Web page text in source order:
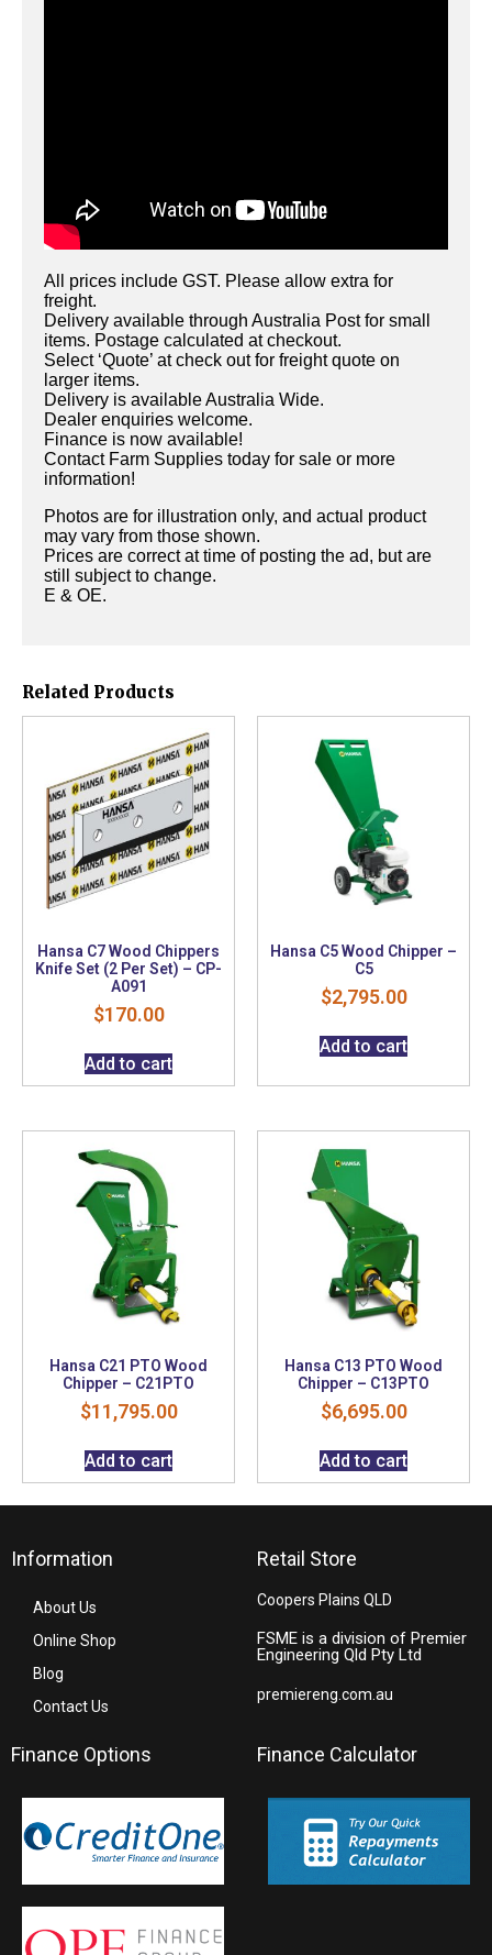
All prices include GST. Please allow extra for
freight.
Delivery available through Australia Post for small
items. Postage calculated at checkout.
Select ‘Quote’ at check out for freight quote on
larger items.
Delivery is available Australia Wide.
Dealer enquiries welcome.
Finance is now available!
Contact Farm Supplies today for sale or more
information!
Photos are for illustration only, and actual product
may vary from those shown.
Prices are correct at time of posting the ad, but are
still subject to change.
E & OE.
Related Products
Hansa C7 Wood Chippers
Knife Set (2 Per Set) – CP-
A091
$170.00
Add to cart
Hansa C5 Wood Chipper –
C5
$2,795.00
Add to cart
Hansa C21 PTO Wood
Chipper – C21PTO
$11,795.00
Add to cart
Hansa C13 PTO Wood
Chipper – C13PTO
$6,695.00
Add to cart
Information
About Us
Online Shop
Blog
Contact Us
Retail Store
Coopers Plains QLD
FSME is a division of Premier
Engineering Qld Pty Ltd
premiereng.com.au
Finance Options Finance Calculator